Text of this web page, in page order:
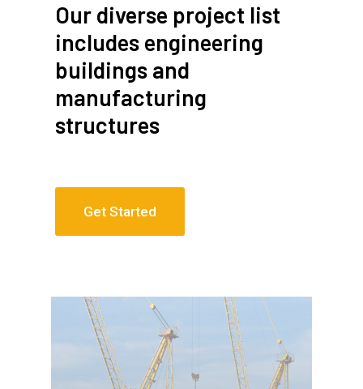
Our diverse project list
includes engineering
buildings and
manufacturing
structures
Get Started